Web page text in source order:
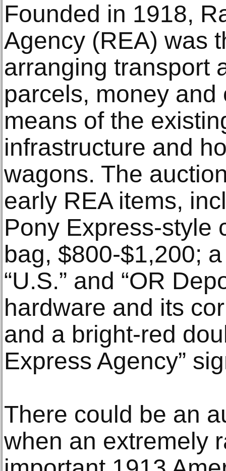
Founded in 1918,
Agency (REA) was
arranging transport
parcels, money and
means of the
infrastructure and
wagons. The
early REA items,
Pony Express-style
bag, $800-$1,200;
“U.S.” and “OR
hardware and its
and a bright-red
Express Agency”
There could be an
when an extremely